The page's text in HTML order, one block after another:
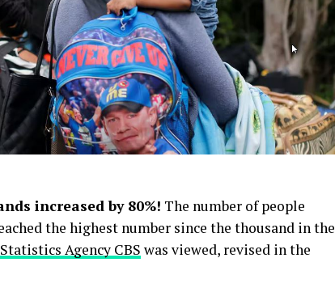
increased by 80%! The number of people
the highest number since the thousand in the
Agency CBS was viewed, revised in the